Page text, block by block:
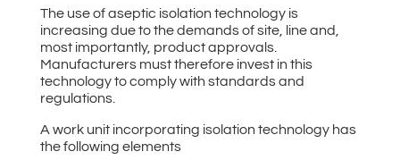
The use of aseptic isolation technology is
increasing due to the demands of site, line and,
most importantly, product approvals.
Manufacturers must therefore invest in this
technology to comply with standards and
regulations.
A work unit incorporating isolation technology has
the following elements